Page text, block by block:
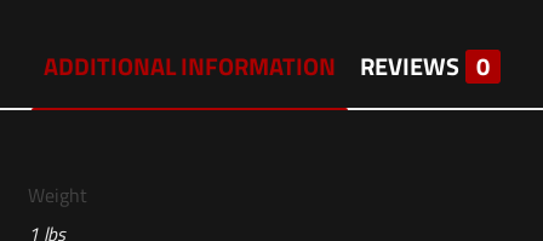
ADDITIONAL INFORMATION REVIEWS 0
Weight
1 lbs